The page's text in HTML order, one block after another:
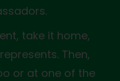
take it home,
Then,
or at one of the